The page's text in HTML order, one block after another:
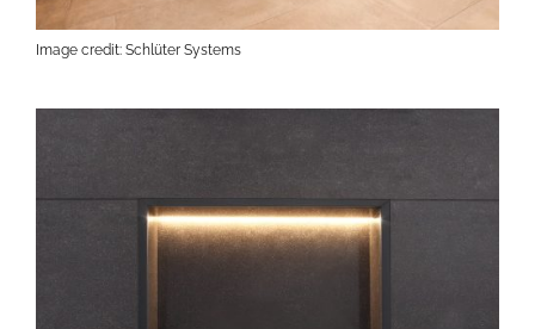
Image credit: Schlüter Systems